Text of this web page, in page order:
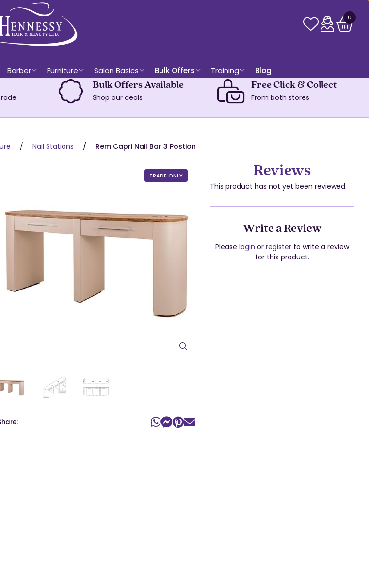
0
Barber Furniture Salon Basics Bulk Offers Training Blog
Bulk Offers Available
Shop our deals
Free Click & Collect
From both stores
Nail Stations Rem Capri Nail Bar 3 Postion
TRADE ONLY Reviews
This product has not yet been reviewed.
Write a Review
Please login or registerto write a review
for this product.